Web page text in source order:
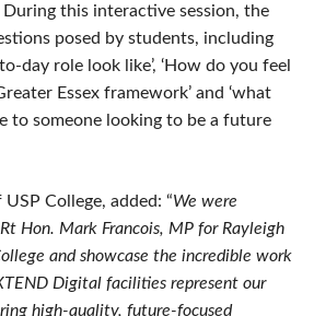
this interactive session, the
posed by students, including
day role look like’, ‘How do you feel
Essex framework’ and ‘what
to someone looking to be a future
College, added: “We were
Hon. Mark Francois, MP for Rayleigh
and showcase the incredible work
Digital facilities represent our
high-quality, future-focused